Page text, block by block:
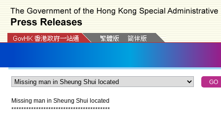
Missing man in Sheung Shui located
****************************************